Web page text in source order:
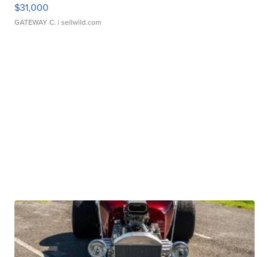
$31,000
GATEWAY C. | sellwild.com